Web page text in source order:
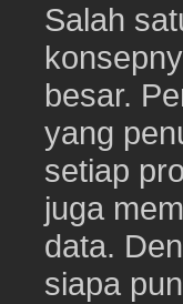
Salah
besar.
yang
setiap
juga
data.
siapa